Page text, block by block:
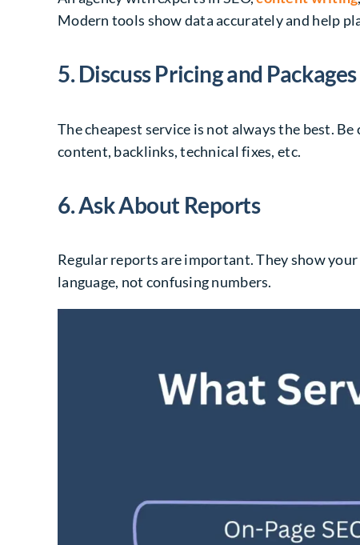
Modern tools show data accurately and help
5. Discuss Pricing and Packages
The cheapest service is not always the best.
content, backlinks, technical fixes, etc.
6. Ask About Reports
Regular reports are important. They show
language, not confusing numbers.